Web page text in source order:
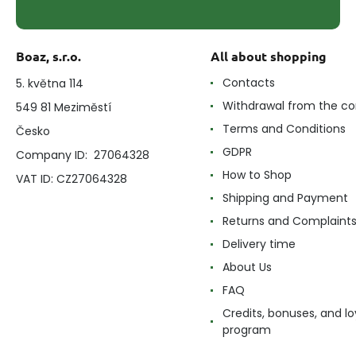
Boaz, s.r.o.
5. května 114
549 81 Meziměstí
Česko
Company ID: 27064328
VAT ID: CZ27064328
All about shopping
Contacts
Withdrawal from the
Terms and Conditions
GDPR
How to Shop
Shipping and Payment
Returns and Complaints
Delivery time
About Us
FAQ
Credits, bonuses, and
program